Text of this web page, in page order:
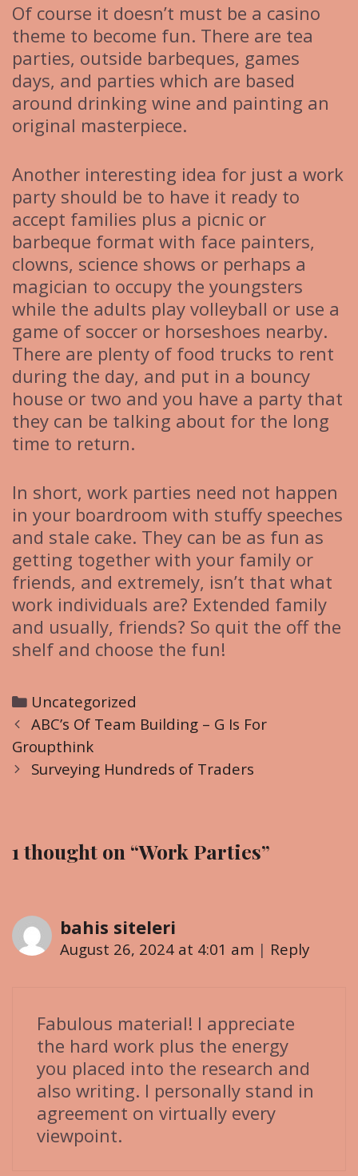
Of course it doesn’t must be a casino
theme to become fun. There are tea
parties, outside barbeques, games
days, and parties which are based
around drinking wine and painting an
original masterpiece.
Another interesting idea for just a work
party should be to have it ready to
accept families plus a picnic or
barbeque format with face painters,
clowns, science shows or perhaps a
magician to occupy the youngsters
while the adults play volleyball or use a
game of soccer or horseshoes nearby.
There are plenty of food trucks to rent
during the day, and put in a bouncy
house or two and you have a party that
they can be talking about for the long
time to return.
In short, work parties need not happen
in your boardroom with stuffy speeches
and stale cake. They can be as fun as
getting together with your family or
friends, and extremely, isn’t that what
work individuals are? Extended family
and usually, friends? So quit the off the
shelf and choose the fun!
C
a
t
e
i
Uncategorized
P
o
s
v
a
t
ABC’s Of Team Building – G Is For
Groupthink
Surveying Hundreds of Traders
1 thought on “Work Parties”
bahis siteleri
August 26, 2024 at 4:01 am | Reply
Fabulous material! I appreciate
the hard work plus the energy
you placed into the research and
also writing. I personally stand in
agreement on virtually every
viewpoint.